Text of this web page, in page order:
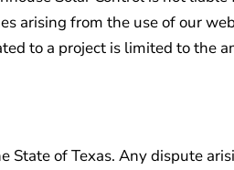
arising from the use of our
to a project is limited to the
State of Texas. Any dispute